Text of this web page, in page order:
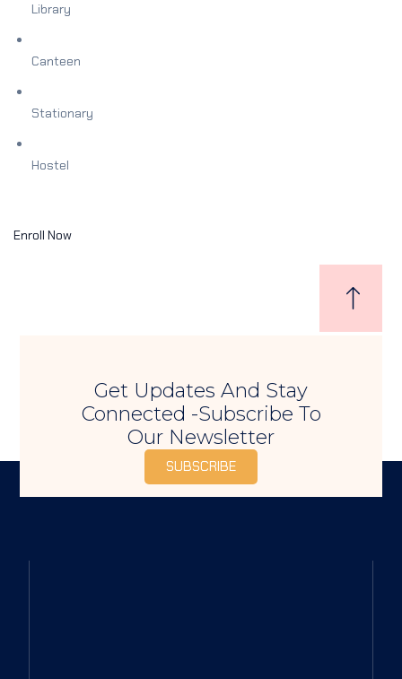
Library
Canteen
Stationary
Hostel
Enroll Now
Get Updates And Stay
Connected -Subscribe To
Our Newsletter
SUBSCRIBE